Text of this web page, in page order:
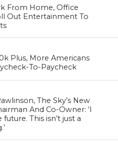
From Home, Office
Out Entertainment To
Plus, More Americans
To-Paycheck
The Sky’s New
And Co-Owner: ‘I
This isn’t just a